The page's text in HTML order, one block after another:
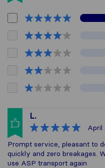
L.
April
Prompt service, pleasant to
quickly and zero breakages.
use ASP transport again